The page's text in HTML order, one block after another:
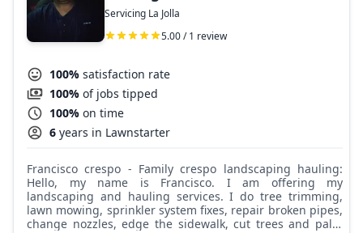
Servicing La Jolla
5.00 / 1 review
100% satisfaction rate
100% of jobs tipped
100% on time
6 years in Lawnstarter
Francisco crespo - Family crespo landscaping hauling:
Hello, my name is Francisco. I am offering my
landscaping and hauling services. I do tree trimming,
lawn mowing, sprinkler system fixes, repair broken pipes,
change nozzles, edge the sidewalk, cut trees and palm